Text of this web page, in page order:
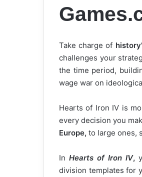
Take charge of
challenges your
the time period,
wage war on
Hearts of Iron IV is
every decision you
Europe, to large ones,
In Hearts of Iron IV,
division templates for